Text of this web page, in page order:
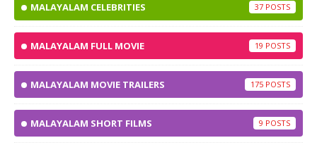
MALAYALAM CELEBRITIES 37
MALAYALAM FULL MOVIE 19
MALAYALAM MOVIE TRAILERS 175
MALAYALAM SHORT FILMS 9